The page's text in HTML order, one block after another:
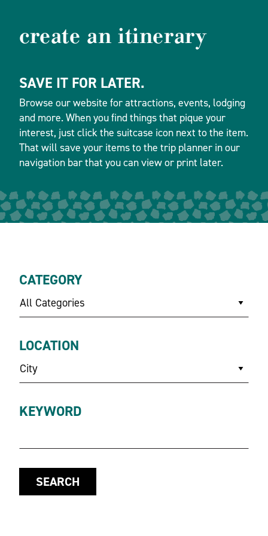
create an itinerary
SAVE IT FOR LATER.
Browse our website for attractions, events, lodging
and more. When you find things that pique your
interest, just click the suitcase icon next to the item.
That will save your items to the trip planner in our
navigation bar that you can view or print later.
CATEGORY
All Categories
LOCATION
City
KEYWORD
SEARCH